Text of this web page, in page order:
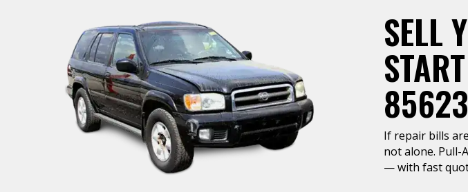
SELL
If repair bills
not alone. Pull-
— with fast